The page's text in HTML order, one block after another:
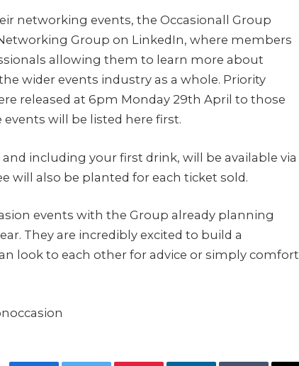
networking events, the Occasionall Group
Group on LinkedIn, where members
allowing them to learn more about
wider events industry as a whole. Priority
released at 6pm Monday 29th April to those
will be listed here first.
including your first drink, will be available via
will also be planted for each ticket sold.
events with the Group already planning
They are incredibly excited to build a
look to each other for advice or simply comfort